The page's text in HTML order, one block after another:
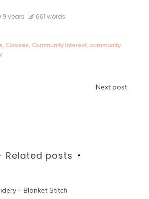
9 years 661 words
, Classes, Community Interest, community
Next post
Related posts